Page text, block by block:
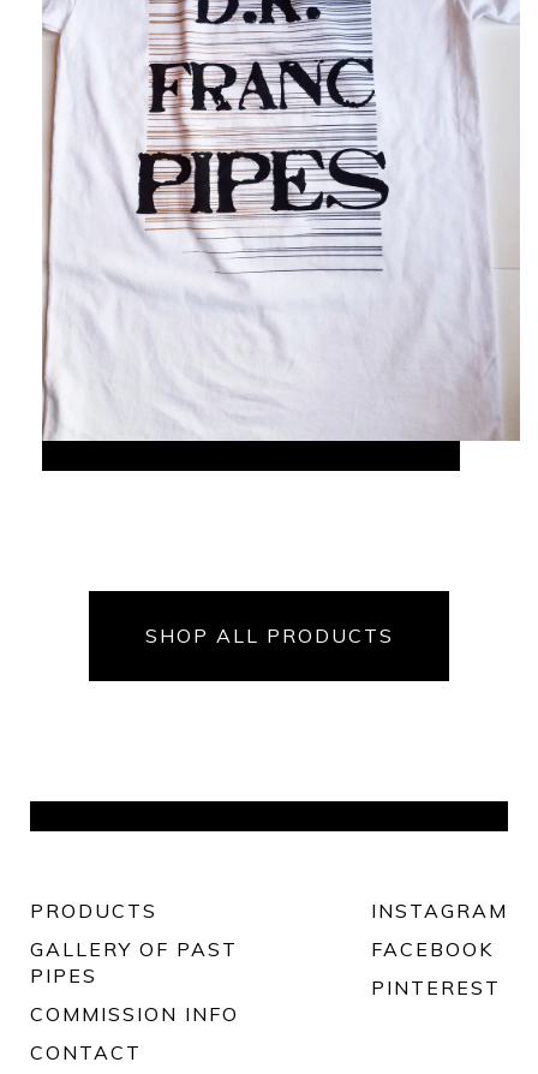
SHOP ALL PRODUCTS
PRODUCTS
GALLERY OF PAST
PIPES
COMMISSION INFO
CONTACT
INSTAGRAM
FACEBOOK
PINTEREST